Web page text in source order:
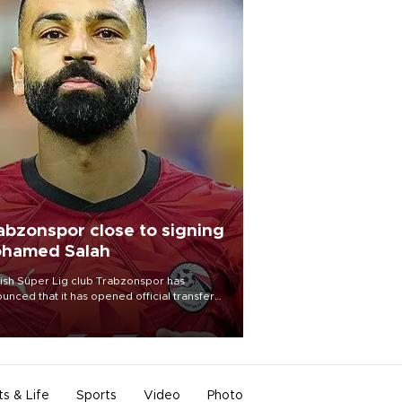
close to signing
Salah
Süper Lig club Trabzonspor has
that it has opened official transfer
to sign free-agent forward
Salah.
& Life Sports Video Photo